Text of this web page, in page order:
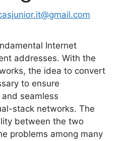
Internet
addresses. With the
the idea to convert
to ensure
seamless
stack networks. The
between the two
problems among many